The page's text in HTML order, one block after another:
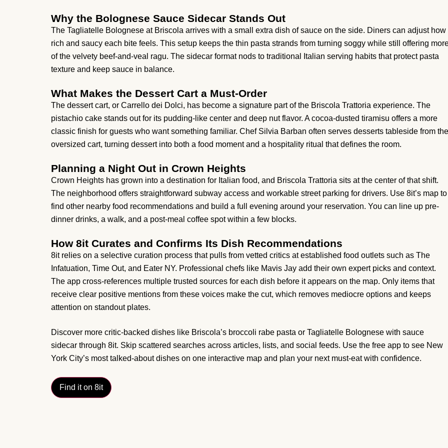
Why the Bolognese Sauce Sidecar Stands Out
The Tagliatelle Bolognese at Briscola arrives with a small extra dish of sauce on the side. Diners can adjust how
rich and saucy each bite feels. This setup keeps the thin pasta strands from turning soggy while still offering
of the velvety beef-and-veal ragu. The sidecar format nods to traditional Italian serving habits that protect pasta
texture and keep sauce in balance.
What Makes the Dessert Cart a Must-Order
The dessert cart, or Carrello dei Dolci, has become a signature part of the Briscola Trattoria experience. The
pistachio cake stands out for its pudding-like center and deep nut flavor. A cocoa-dusted tiramisu offers a more
classic finish for guests who want something familiar. Chef Silvia Barban often serves desserts tableside from the
oversized cart, turning dessert into both a food moment and a hospitality ritual that defines the room.
Planning a Night Out in Crown Heights
Crown Heights has grown into a destination for Italian food, and Briscola Trattoria sits at the center of that shift.
The neighborhood offers straightforward subway access and workable street parking for drivers. Use 8it’s map to
find other nearby food recommendations and build a full evening around your reservation. You can line up pre-
dinner drinks, a walk, and a post-meal coffee spot within a few blocks.
How 8it Curates and Confirms Its Dish Recommendations
8it relies on a selective curation process that pulls from vetted critics at established food outlets such as The
Infatuation, Time Out, and Eater NY. Professional chefs like Mavis Jay add their own expert picks and context.
The app cross-references multiple trusted sources for each dish before it appears on the map. Only items that
receive clear positive mentions from these voices make the cut, which removes mediocre options and keeps
attention on standout plates.
Discover more critic-backed dishes like Briscola’s broccoli rabe pasta or Tagliatelle Bolognese with sauce
sidecar through 8it. Skip scattered searches across articles, lists, and social feeds. Use the free app to see New
York City’s most talked-about dishes on one interactive map and plan your next must-eat with confidence.
Find it on 8it